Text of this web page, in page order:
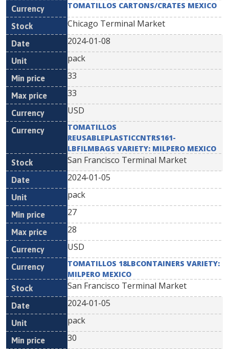
TOMATILLOS CARTONS/CRATES MEXICO
Chicago Terminal Market
2024-01-08
pack
33
33
USD
TOMATILLOS
REUSABLEPLASTICCNTRS161-
LBFILMBAGS VARIETY: MILPERO MEXICO
San Francisco Terminal Market
2024-01-05
pack
27
28
USD
TOMATILLOS 18LBCONTAINERS VARIETY:
MILPERO MEXICO
San Francisco Terminal Market
2024-01-05
pack
30